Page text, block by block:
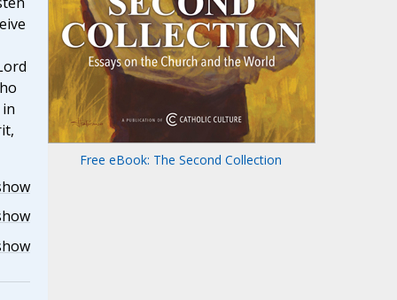
Free eBook: The Second Collection